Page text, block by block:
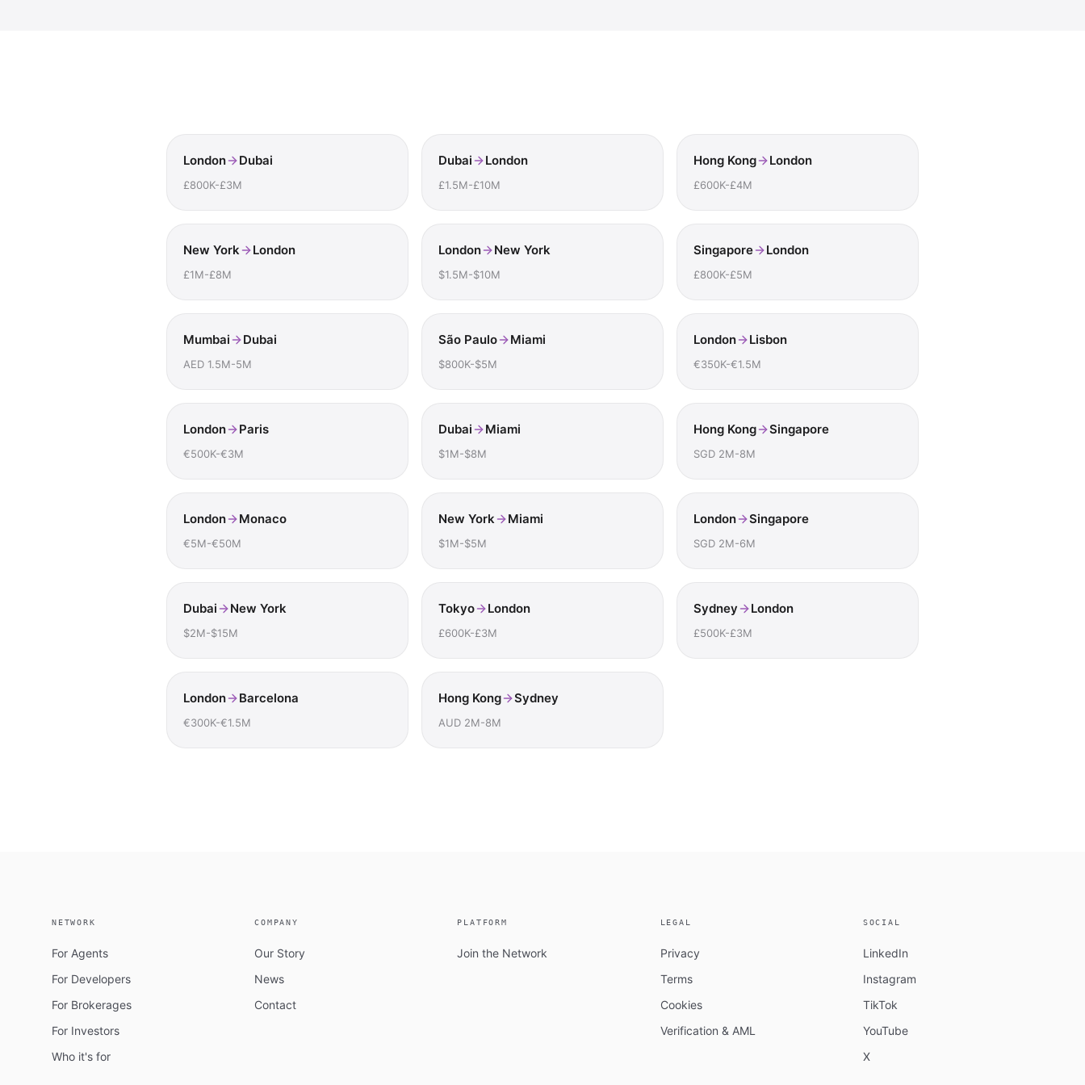
London Dubai
£800K-£3M
Dubai London
£1.5M-£10M
Hong Kong London
£600K-£4M
New York London
£1M-£8M
London New York
$1.5M-$10M
Singapore London
£800K-£5M
Mumbai Dubai
AED 1.5M-5M
São Paulo Miami
$800K-$5M
London Lisbon
€350K-€1.5M
London Paris
€500K-€3M
Dubai Miami
$1M-$8M
Hong Kong Singapore
SGD 2M-8M
London Monaco
€5M-€50M
New York Miami
$1M-$5M
London Singapore
SGD 2M-6M
Dubai New York
$2M-$15M
Tokyo London
£600K-£3M
Sydney London
£500K-£3M
London Barcelona
€300K-€1.5M
Hong Kong Sydney
AUD 2M-8M
NETWORK
For Agents
For Developers
For Brokerages
For Investors
Who it's for
COMPANY
Our Story
News
Contact
PLATFORM
Join the Network
LEGAL
Privacy
Terms
Cookies
Verification & AML
SOCIAL
LinkedIn
Instagram
TikTok
YouTube
X